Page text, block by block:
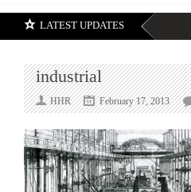
LATEST UPDATES
industrial
HHR February 17, 2013